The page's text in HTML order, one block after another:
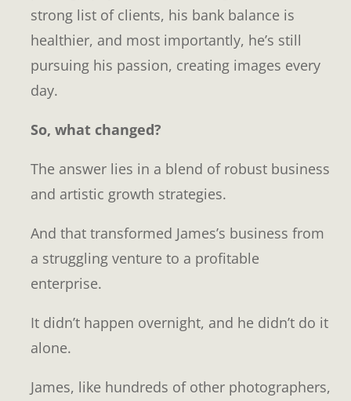
strong list of clients, his bank balance is
healthier, and most importantly, he’s still
pursuing his passion, creating images every
day.
So, what changed?
The answer lies in a blend of robust business
and artistic growth strategies.
And that transformed James’s business from
a struggling venture to a profitable
enterprise.
It didn’t happen overnight, and he didn’t do it
alone.
James, like hundreds of other photographers,